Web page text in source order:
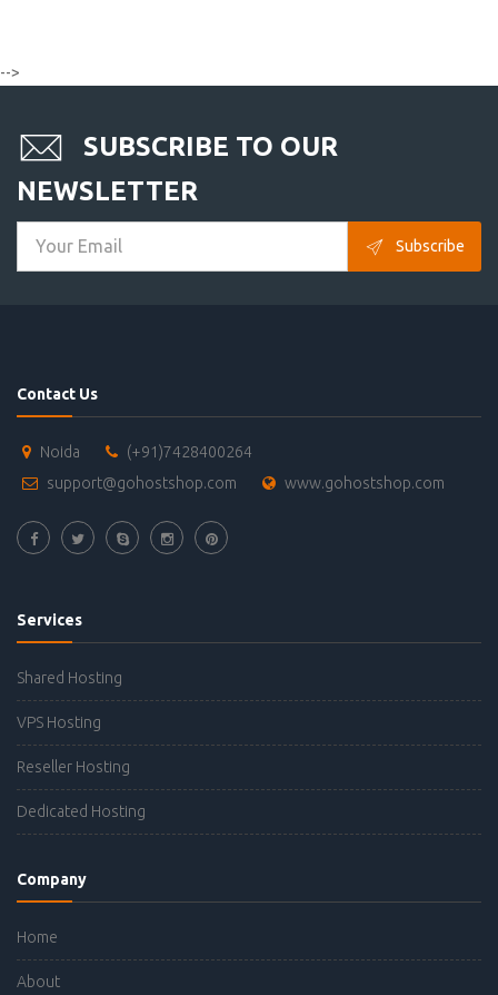
-->
SUBSCRIBE TO OUR
NEWSLETTER
Subscribe
Contact Us
Noida
(+91)7428400264
support@gohostshop.com
www.gohostshop.com
Services
Shared Hosting
VPS Hosting
Reseller Hosting
Dedicated Hosting
Company
Home
About